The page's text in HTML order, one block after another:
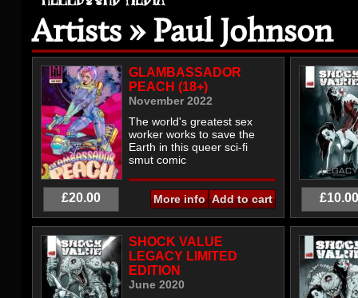
Artists » Paul Johnson
GLAMBASSADOR
PEACH (18+)
November 2022
The world's greatest sex
worker works to save the
Earth in this queer sci-fi
smut comic
£20.00 More info
SHOCK VALUE
LEGACY LIMITED
EDITION
June 2020